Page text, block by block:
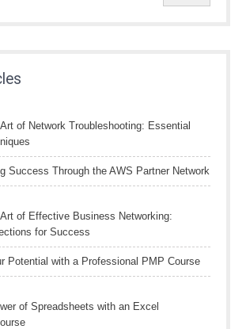
of Network Troubleshooting: Essential
Success Through the AWS Partner Network
of Effective Business Networking:
for Success
Potential with a Professional PMP Course
of Spreadsheets with an Excel